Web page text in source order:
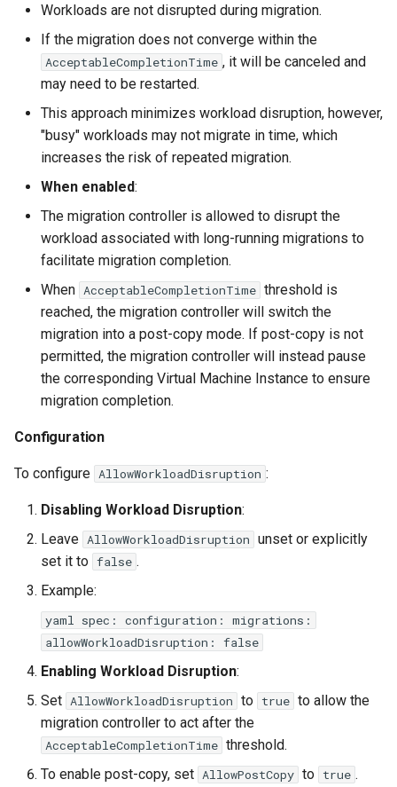
Workloads are not disrupted during migration.
If the migration does not converge within the
AcceptableCompletionTime , it will be canceled and
may need to be restarted.
This approach minimizes workload disruption, however,
"busy" workloads may not migrate in time, which
increases the risk of repeated migration.
When enabled:
The migration controller is allowed to disrupt the
workload associated with long-running migrations to
facilitate migration completion.
When AcceptableCompletionTime threshold is
reached, the migration controller will switch the
migration into a post-copy mode. If post-copy is not
permitted, the migration controller will instead pause
the corresponding Virtual Machine Instance to ensure
migration completion.
Configuration
To configure AllowWorkloadDisruption :
Disabling Workload Disruption:
Leave AllowWorkloadDisruption unset or explicitly
set it to false .
Example:
yaml spec: configuration: migrations:
allowWorkloadDisruption: false
Enabling Workload Disruption:
Set AllowWorkloadDisruption to true to allow the
migration controller to act after the
AcceptableCompletionTime threshold.
To enable post-copy, set AllowPostCopy to true .